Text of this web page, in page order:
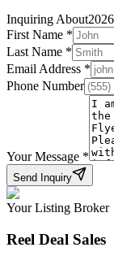
Inquiring About
First Name *
Last Name *
Email Address *
Phone Number
Your Message *
Send Inquiry
Your Listing Broker
Reel Deal Sales